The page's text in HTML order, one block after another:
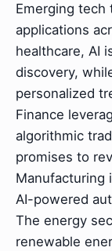
Emerging tech
applications
healthcare, AI
discovery,
personalized
Finance
algorithmic
promises to
Manufacturing
AI-powered
The energy
renewable